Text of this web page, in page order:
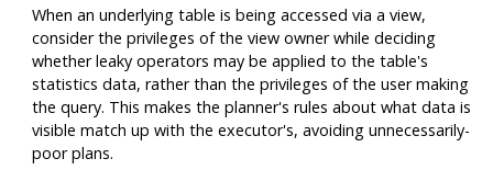
When an underlying table is being accessed via a view,
consider the privileges of the view owner while deciding
whether leaky operators may be applied to the table's
statistics data, rather than the privileges of the user making
the query. This makes the planner's rules about what data is
visible match up with the executor's, avoiding unnecessarily-
poor plans.